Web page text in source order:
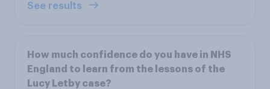
See results
How much confidence do you have in NHS
England to learn from the lessons of the
Lucy Letby case?